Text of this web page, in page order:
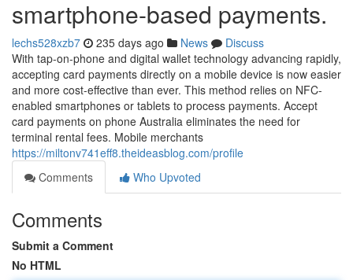
smartphone-based payments.
lechs528xzb7 235 days ago News
Discuss
With tap-on-phone and digital wallet technology advancing rapidly,
accepting card payments directly on a mobile device is now easier
and more cost-effective than ever. This method relies on NFC-
enabled smartphones or tablets to process payments. Accept
card payments on phone Australia eliminates the need for
terminal rental fees. Mobile merchants
https://miltonv741eff8.theideasblog.com/profile
Comments
Who Upvoted
Comments
Submit a Comment
No HTML